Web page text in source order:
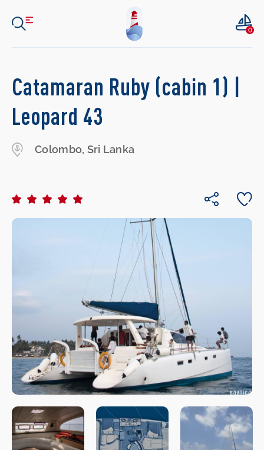
0
Catamaran Ruby (cabin 1) |
Leopard 43
Colombo, Sri Lanka